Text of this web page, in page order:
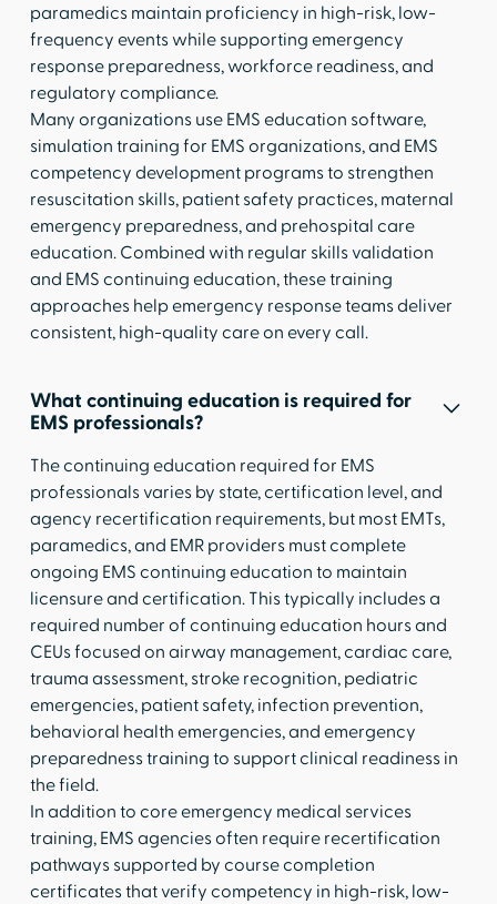
paramedics maintain proficiency in high-risk, low-
frequency events while supporting emergency
response preparedness, workforce readiness, and
regulatory compliance.
Many organizations use EMS education software,
simulation training for EMS organizations, and EMS
competency development programs to strengthen
resuscitation skills, patient safety practices, maternal
emergency preparedness, and prehospital care
education. Combined with regular skills validation
and EMS continuing education, these training
approaches help emergency response teams deliver
consistent, high-quality care on every call.
What continuing education is required for
EMS professionals?
The continuing education required for EMS
professionals varies by state, certification level, and
agency recertification requirements, but most EMTs,
paramedics, and EMR providers must complete
ongoing EMS continuing education to maintain
licensure and certification. This typically includes a
required number of continuing education hours and
CEUs focused on airway management, cardiac care,
trauma assessment, stroke recognition, pediatric
emergencies, patient safety, infection prevention,
behavioral health emergencies, and emergency
preparedness training to support clinical readiness in
the field.
In addition to core emergency medical services
training, EMS agencies often require recertification
pathways supported by course completion
certificates that verify competency in high-risk, low-